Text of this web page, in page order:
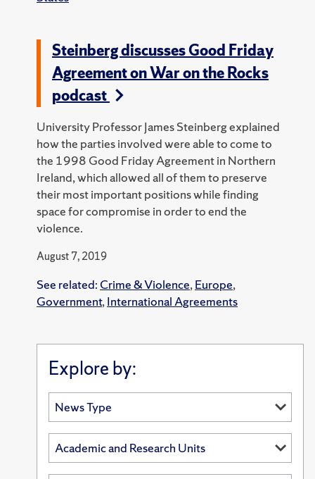
Steinberg discusses Good Friday
Agreement on War on the Rocks
podcast
University Professor James Steinberg explained
how the parties involved were able to come to
the 1998 Good Friday Agreement in Northern
Ireland, which allowed all of them to preserve
their most important positions while finding
space for compromise in order to end the
violence.
August 7, 2019
See related: Crime & Violence, Europe,
Government, International Agreements
Explore by: